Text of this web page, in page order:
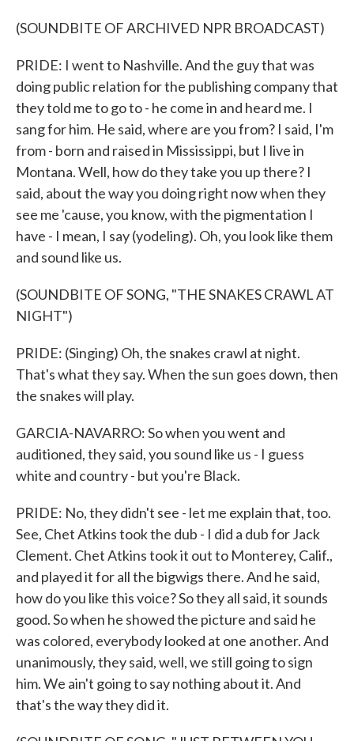
(SOUNDBITE OF ARCHIVED NPR BROADCAST)
PRIDE: I went to Nashville. And the guy that was
doing public relation for the publishing company that
they told me to go to - he come in and heard me. I
sang for him. He said, where are you from? I said, I'm
from - born and raised in Mississippi, but I live in
Montana. Well, how do they take you up there? I
said, about the way you doing right now when they
see me 'cause, you know, with the pigmentation I
have - I mean, I say (yodeling). Oh, you look like them
and sound like us.
(SOUNDBITE OF SONG, "THE SNAKES CRAWL AT
NIGHT")
PRIDE: (Singing) Oh, the snakes crawl at night.
That's what they say. When the sun goes down, then
the snakes will play.
GARCIA-NAVARRO: So when you went and
auditioned, they said, you sound like us - I guess
white and country - but you're Black.
PRIDE: No, they didn't see - let me explain that, too.
See, Chet Atkins took the dub - I did a dub for Jack
Clement. Chet Atkins took it out to Monterey, Calif.,
and played it for all the bigwigs there. And he said,
how do you like this voice? So they all said, it sounds
good. So when he showed the picture and said he
was colored, everybody looked at one another. And
unanimously, they said, well, we still going to sign
him. We ain't going to say nothing about it. And
that's the way they did it.